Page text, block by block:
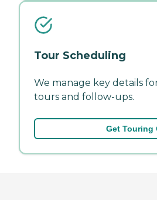
Tour Scheduling
We manage key details
tours and follow-ups.
Get Touring